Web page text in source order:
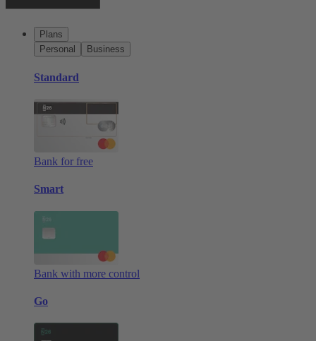
Plans
Personal
Business
Standard
Bank for free
Smart
Bank with more control
Go